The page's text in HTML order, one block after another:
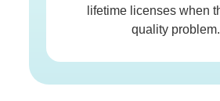
lifetime licenses when
quality problem.